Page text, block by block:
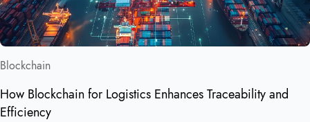
Blockchain
How Blockchain for Logistics Enhances Traceability and
Efficiency